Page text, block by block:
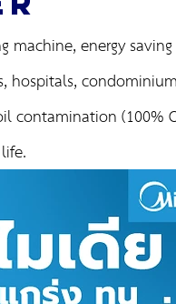
machine, energy
hospitals,
contamination (100%